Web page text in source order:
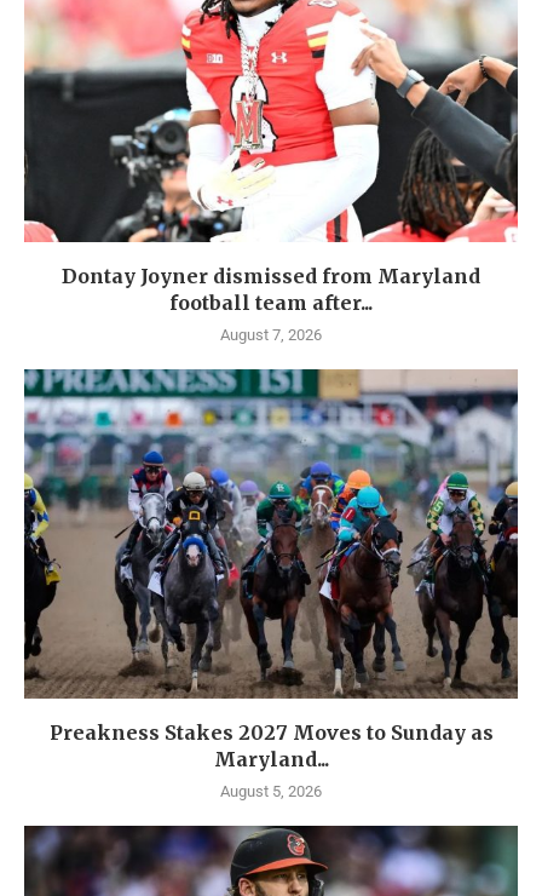
Dontay Joyner dismissed from Maryland
football team after...
August 7, 2026
Preakness Stakes 2027 Moves to Sunday as
Maryland...
August 5, 2026